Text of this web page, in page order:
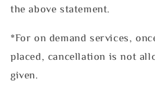
the above statement.
*For on demand services,
placed, cancellation is not
given.